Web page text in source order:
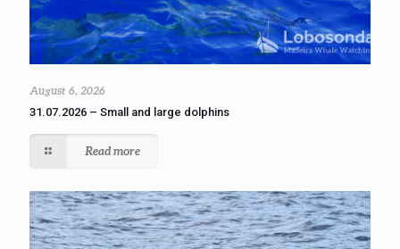
August 6, 2026
31.07.2026 – Small and large dolphins
Read more